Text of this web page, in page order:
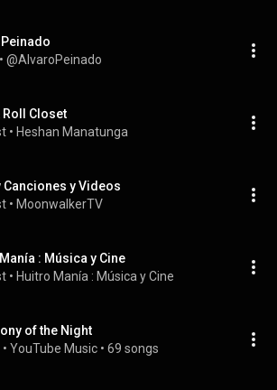
• @AlvaroPeinado
Roll Closet
• Heshan Manatunga
Canciones y Videos
• MoonwalkerTV
: Música y Cine
• Huitro Manía : Música y Cine
of the Night
• YouTube Music • 69 songs